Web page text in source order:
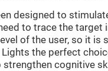
designed to
to trace the target
of the user, so it is
Lights the perfect
strengthen cognitive